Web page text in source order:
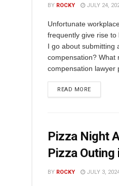
BY ROCKY JULY 24,
Unfortunate
frequently give rise
I go about submitting
compensation? What
compensation lawyer
READ MORE
Pizza Night
Pizza
BY ROCKY JULY 3,